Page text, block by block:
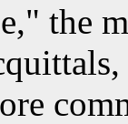
the